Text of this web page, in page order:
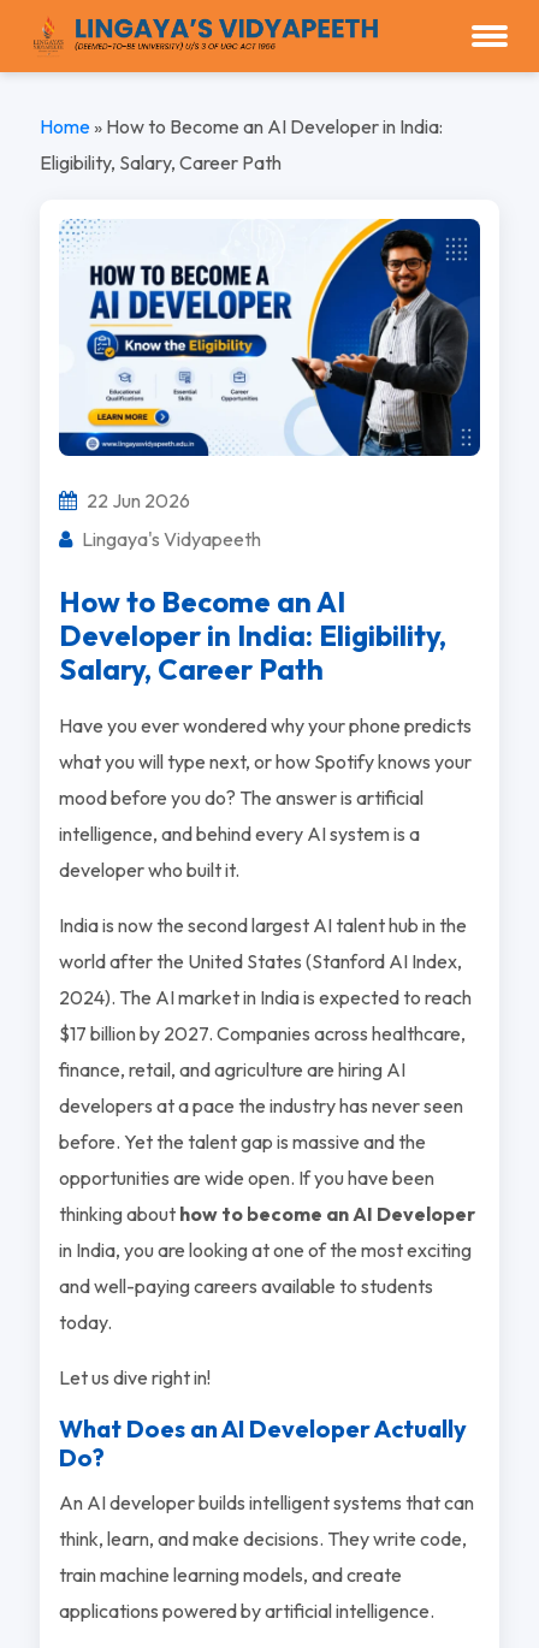
Home» How to Become an AI Developer in India:
Eligibility, Salary, Career Path
22 Jun 2026
Lingaya's Vidyapeeth
How to Become an AI
Developer in India: Eligibility,
Salary, Career Path
Have you ever wondered why your phone predicts
what you will type next, or how Spotify knows your
mood before you do? The answer is artificial
intelligence, and behind every AI system is a
developer who built it.
India is now the second largest AI talent hub in the
world after the United States (Stanford AI Index,
2024). The AI market in India is expected to reach
$17 billion by 2027. Companies across healthcare,
finance, retail, and agriculture are hiring AI
developers at a pace the industry has never seen
before. Yet the talent gap is massive and the
opportunities are wide open. If you have been
thinking about how to become an AI Developer
in India, you are looking at one of the most exciting
and well-paying careers available to students
today.
Let us dive right in!
What Does an AI Developer Actually
Do?
An AI developer builds intelligent systems that can
think, learn, and make decisions. They write code,
train machine learning models, and create
applications powered by artificial intelligence.